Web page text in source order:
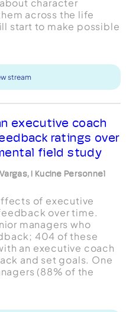
across the life
start to make possible
stream
executive coach
ratings over
field study
I Kucine Personnel
of executive
over time.
managers who
404 of these
an executive coach
and set goals. One
(88% of the